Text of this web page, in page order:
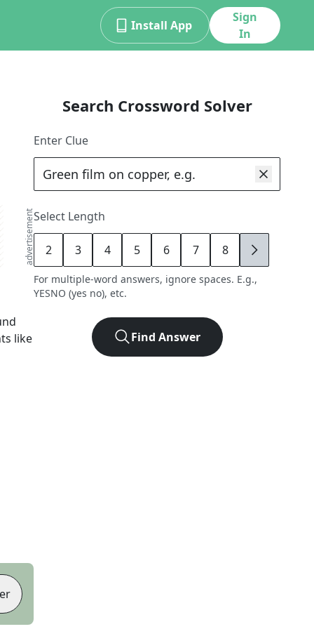
Install App
Sign
In
advertisement
like
Search Crossword Solver
Enter Clue
Select Length
2 3 4 5 6 7 8 9
For multiple-word answers, ignore spaces. E.g.,
YESNO (yes no), etc.
Find Answer